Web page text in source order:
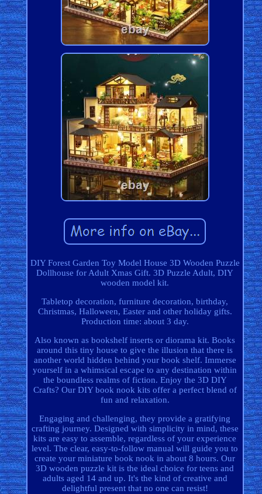
DIY Forest Garden Toy Model House 3D Wooden Puzzle
Dollhouse for Adult Xmas Gift. 3D Puzzle Adult, DIY
wooden model kit.
Tabletop decoration, furniture decoration, birthday,
Christmas, Halloween, Easter and other holiday gifts.
Production time: about 3 day.
Also known as bookshelf inserts or diorama kit. Books
around this tiny house to give the illusion that there is
another world hidden behind your book shelf. Immerse
yourself in a whimsical escape to any destination within
the boundless realms of fiction. Enjoy the 3D DIY
Crafts? Our DIY book nook kits offer a perfect blend of
fun and relaxation.
Engaging and challenging, they provide a gratifying
crafting journey. Designed with simplicity in mind, these
kits are easy to assemble, regardless of your experience
level. The clear, easy-to-follow manual will guide you to
create your miniature book nook in about 8 hours. Our
3D wooden puzzle kit is the ideal choice for teens and
adults aged 14 and up. It's the kind of creative and
delightful present that no one can resist!